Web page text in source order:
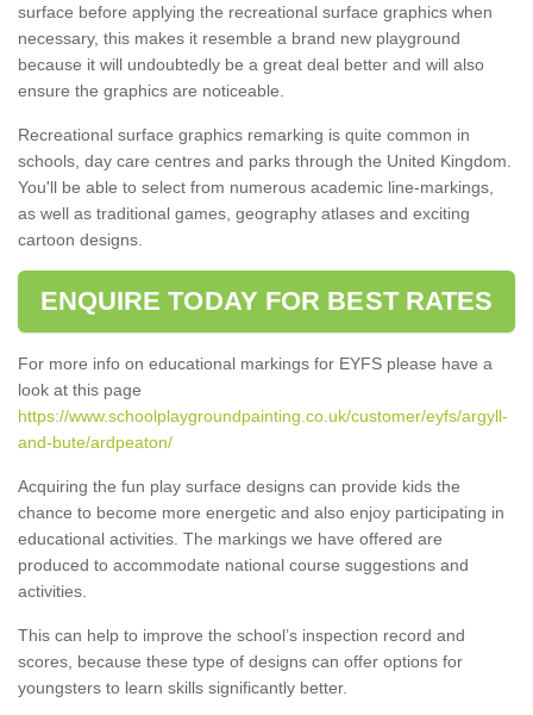
surface before applying the recreational surface graphics when
necessary, this makes it resemble a brand new playground
because it will undoubtedly be a great deal better and will also
ensure the graphics are noticeable.
Recreational surface graphics remarking is quite common in
schools, day care centres and parks through the United Kingdom.
You'll be able to select from numerous academic line-markings,
as well as traditional games, geography atlases and exciting
cartoon designs.
ENQUIRE TODAY FOR BEST RATES
For more info on educational markings for EYFS please have a
look at this page
https://www.schoolplaygroundpainting.co.uk/customer/eyfs/argyll-
and-bute/ardpeaton/
Acquiring the fun play surface designs can provide kids the
chance to become more energetic and also enjoy participating in
educational activities. The markings we have offered are
produced to accommodate national course suggestions and
activities.
This can help to improve the school’s inspection record and
scores, because these type of designs can offer options for
youngsters to learn skills significantly better.